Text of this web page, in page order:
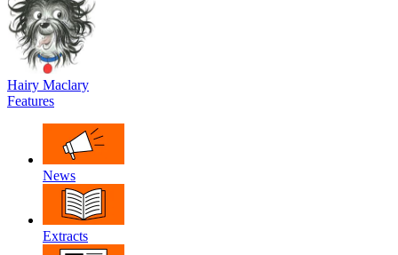
Hairy Maclary
Features
News
Extracts